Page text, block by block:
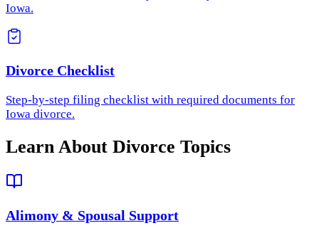
Iowa.
Divorce Checklist
Step-by-step filing checklist with required documents for
Iowa divorce.
Learn About Divorce Topics
Alimony & Spousal Support